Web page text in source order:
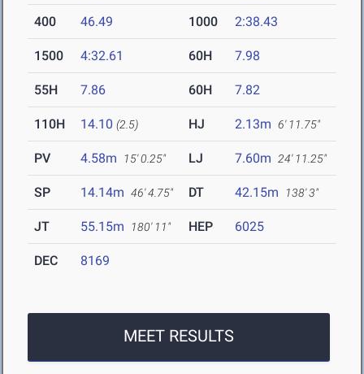
400 46.49 1000 2:38.43
1500 4:32.61 60H 7.98
55H 7.86 60H 7.82
110H 14.10 (2.5) HJ 2.13m 6' 11.75"
PV 4.58m 15' 0.25" LJ 7.60m 24' 11.25"
SP 14.14m 46' 4.75" DT 42.15m 138' 3"
JT 55.15m 180' 11" HEP 6025
DEC 8169
MEET RESULTS